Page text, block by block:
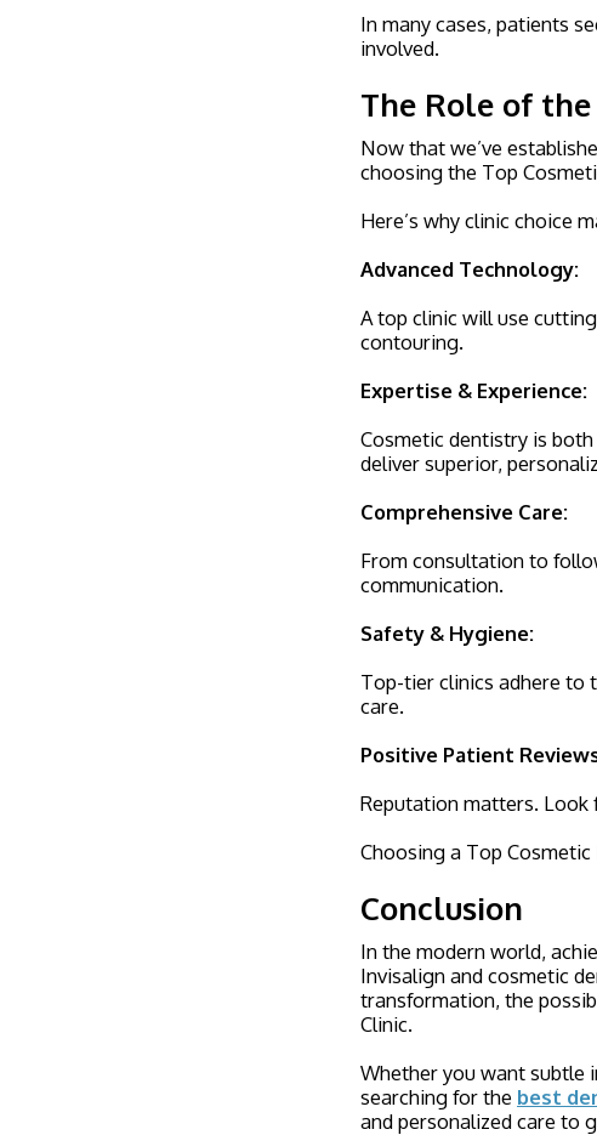
In many cases, patients
involved.
The Role of
Now that we’ve
choosing the Top
Here’s why clinic choice
Advanced Technology:
A top clinic will use
contouring.
Expertise & Experience:
Cosmetic dentistry is
deliver superior,
Comprehensive Care:
From consultation to
communication.
Safety & Hygiene:
Top-tier clinics adhere to
care.
Positive Patient
Reputation matters. Look
Choosing a Top
Conclusion
In the modern world,
Invisalign and cosmetic
transformation, the
Clinic.
Whether you want subtle
searching for the best
and personalized care to